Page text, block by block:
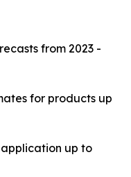
from 2023 -
for products up
up to